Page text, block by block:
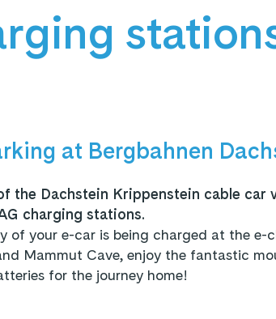
at Bergbahnen
the Dachstein Krippenstein cable car
charging stations.
of your e-car is being charged at the
Mammut Cave, enjoy the fantastic
for the journey home!